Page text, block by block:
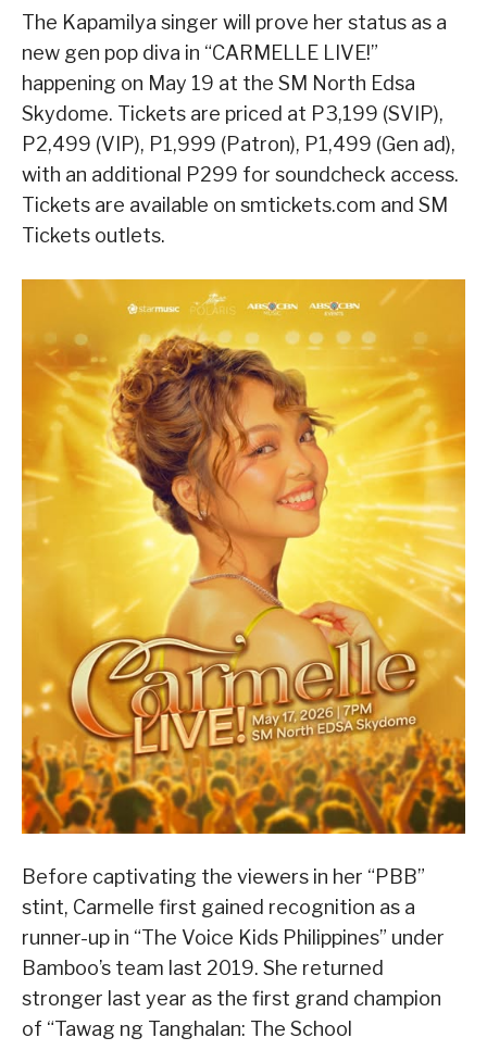
The Kapamilya singer will prove her status as a
new gen pop diva in “CARMELLE LIVE!”
happening on May 19 at the SM North Edsa
Skydome. Tickets are priced at P3,199 (SVIP),
P2,499 (VIP), P1,999 (Patron), P1,499 (Gen ad),
with an additional P299 for soundcheck access.
Tickets are available on smtickets.com and SM
Tickets outlets.
Before captivating the viewers in her “PBB”
stint, Carmelle first gained recognition as a
runner-up in “The Voice Kids Philippines” under
Bamboo’s team last 2019. She returned
stronger last year as the first grand champion
of “Tawag ng Tanghalan: The School